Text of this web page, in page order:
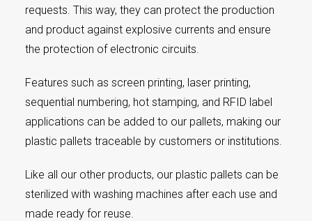
requests. This way, they can protect the production
and product against explosive currents and ensure
the protection of electronic circuits.
Features such as screen printing, laser printing,
sequential numbering, hot stamping, and RFID label
applications can be added to our pallets, making our
plastic pallets traceable by customers or institutions.
Like all our other products, our plastic pallets can be
sterilized with washing machines after each use and
made ready for reuse.